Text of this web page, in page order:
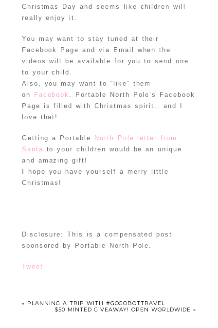
Christmas Day and seems like children will
really enjoy it.
You may want to stay tuned at their
Facebook Page and via Email when the
videos will be available for you to send one
to your child.
Also, you may want to “like” them
on
Facebook . Portable North Pole’s Facebook
Page is filled with Christmas spirit.. and I
love that!
Getting a Portable
North Pole letter from
Santa to your children would be an unique
and amazing gift!
I hope you have yourself a merry little
Christmas!
Disclosure: This is a compensated post
sponsored by Portable North Pole.
Tweet
« PLANNING A TRIP WITH #GOGOBOTTRAVEL
$50 MINTED GIVEAWAY! OPEN WORLDWIDE»